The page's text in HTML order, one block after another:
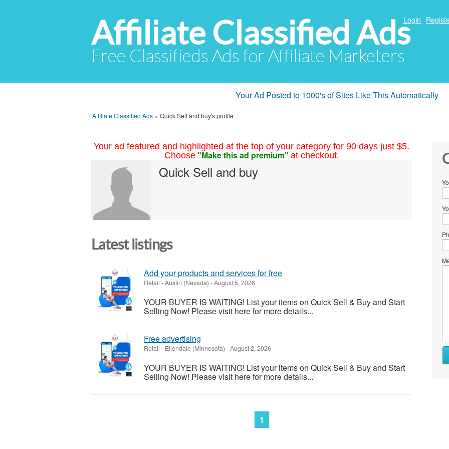
Affiliate Classified Ads
Free Classifieds Ads for Affiliate Marketers
Login
Your Ad Posted to 1000's of Sites Like This Automatically
Affiliate Classified Ads » Quick Sell and buy's profile
Your ad featured and highlighted at the top of your category for 90 days just $5.
Choose "Make this ad premium" at checkout.
Quick Sell and buy
Latest listings
Add your products and services for free
Retail -Austin (Nevada) -August 5, 2026
YOUR BUYER IS WAITING! List your items on Quick Sell & Buy and Start
Selling Now! Please visit here for more details...
Free advertising
Retail - Ellendale (Minnesota) -August 2, 2026
YOUR BUYER IS WAITING! List your items on Quick Sell & Buy and Start
Selling Now! Please visit here for more details...
1